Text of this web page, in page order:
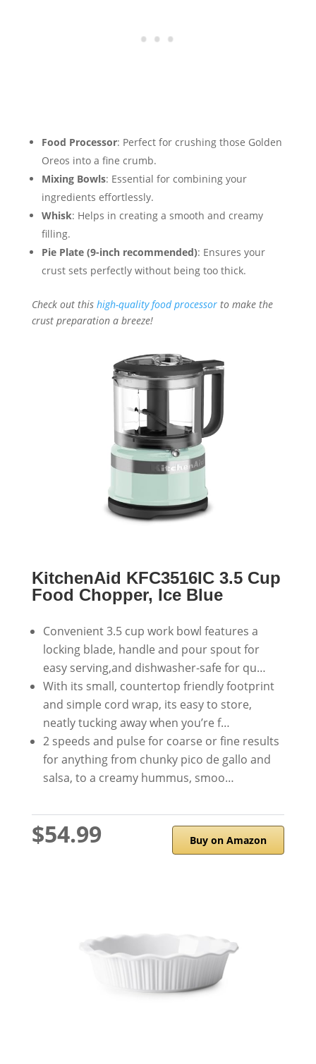
Food Processor: Perfect for crushing those Golden
Oreos into a fine crumb.
Mixing Bowls: Essential for combining your
ingredients effortlessly.
Whisk: Helps in creating a smooth and creamy
filling.
Pie Plate (9-inch recommended): Ensures your
crust sets perfectly without being too thick.
Check out this high-quality food processorto make the
crust preparation a breeze!
KitchenAid KFC3516IC 3.5 Cup
Food Chopper, Ice Blue
Convenient 3.5 cup work bowl features a
locking blade, handle and pour spout for
easy serving,and dishwasher-safe for qu…
With its small, countertop friendly footprint
and simple cord wrap, its easy to store,
neatly tucking away when you’re f…
2 speeds and pulse for coarse or fine results
for anything from chunky pico de gallo and
salsa, to a creamy hummus, smoo…
$54.99 Buy on Amazon